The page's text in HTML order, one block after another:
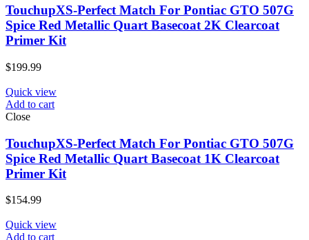
TouchupXS-Perfect Match For Pontiac GTO 507G
Spice Red Metallic Quart Basecoat 2K Clearcoat
Primer Kit
$199.99
Quick view
Add to cart
Close
TouchupXS-Perfect Match For Pontiac GTO 507G
Spice Red Metallic Quart Basecoat 1K Clearcoat
Primer Kit
$154.99
Quick view
Add to cart